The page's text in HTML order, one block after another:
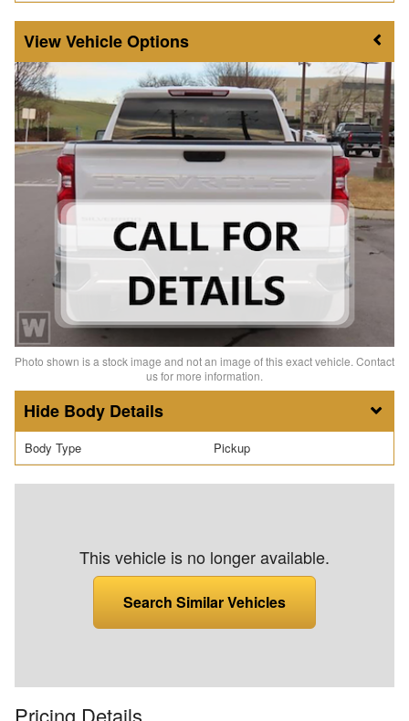
Vehicle Options
Photo shown is a stock image and not an image of this exact vehicle. Contact
us for more information.
Body Details
Body Type Pickup
This vehicle is no longer available.
Search Similar Vehicles
Pricing Details